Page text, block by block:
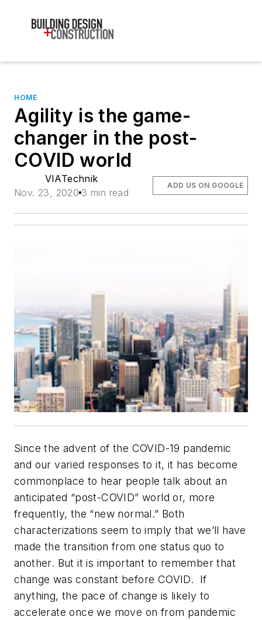
HOME
Agility is the game-
changer in the post-
COVID world
VIATechnik
Nov. 23, 2020 3 min read
ADD US ON GOOGLE
Since the advent of the COVID-19 pandemic
and our varied responses to it, it has become
commonplace to hear people talk about an
anticipated “post-COVID” world or, more
frequently, the “new normal.” Both
characterizations seem to imply that we’ll have
made the transition from one status quo to
another. But it is important to remember that
change was constant before COVID. If
anything, the pace of change is likely to
accelerate once we move on from pandemic